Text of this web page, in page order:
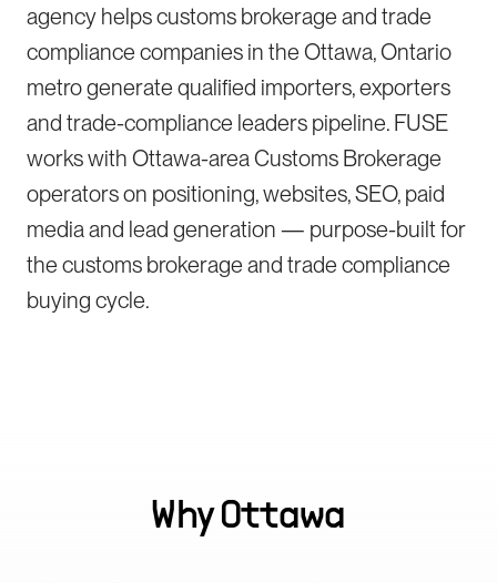
agency helps customs brokerage and trade
compliance companies in the Ottawa, Ontario
metro generate qualified importers, exporters
and trade-compliance leaders pipeline. FUSE
works with Ottawa-area Customs Brokerage
operators on positioning, websites, SEO, paid
media and lead generation — purpose-built for
the customs brokerage and trade compliance
buying cycle.
WhyOttawa